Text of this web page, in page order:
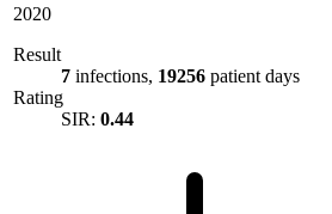
2020
Result
7 infections, 19256 patient days
Rating
SIR: 0.44